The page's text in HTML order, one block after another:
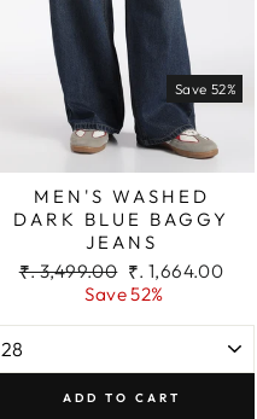
Save 52%
MEN'S WASHED
DARK BLUE BAGGY
JEANS
Regular
₹. 3,499.00 Sale
price
₹. 1,664.00
Save 52%
ADD TO CART